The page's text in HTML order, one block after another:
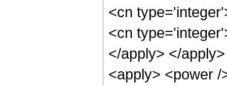
<cn
<cn
</apply> </
<apply> <power